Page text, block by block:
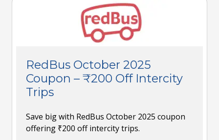
RedBus October 2025
Coupon – ₹200 Off Intercity
Trips
Save big with RedBus October 2025 coupon
offering ₹200 off intercity trips.